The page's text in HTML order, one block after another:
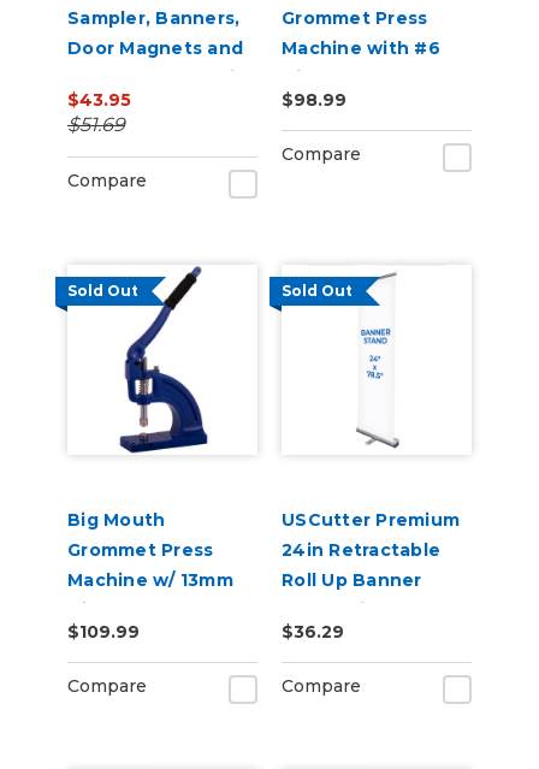
Sampler, Banners,
Door Magnets and
Corrugated Plastic
Yard Signs Promo
$43.95
$51.69
Compare
Grommet Press
Machine with #6
Die
$98.99
Compare
Sold Out
Big Mouth
Grommet Press
Machine w/ 13mm
Die, Banner
Grommet Press
$109.99
Compare
Sold Out
USCutter Premium
24in Retractable
Roll Up Banner
Stand with Carry
Case
$36.29
Compare